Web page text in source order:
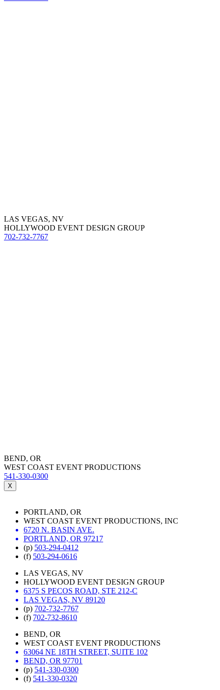
LAS VEGAS, NV
HOLLYWOOD EVENT DESIGN GROUP
702-732-7767
BEND, OR
WEST COAST EVENT PRODUCTIONS
541-330-0300
X
PORTLAND, OR
WEST COAST EVENT PRODUCTIONS, INC
6720 N. BASIN AVE.
PORTLAND, OR 97217
(p) 503-294-0412
(f) 503-294-0616
LAS VEGAS, NV
HOLLYWOOD EVENT DESIGN GROUP
6375 S PECOS ROAD, STE 212-C
LAS VEGAS, NV 89120
(p) 702-732-7767
(f) 702-732-8610
BEND, OR
WEST COAST EVENT PRODUCTIONS
63064 NE 18TH STREET, SUITE 102
BEND, OR 97701
(p) 541-330-0300
(f) 541-330-0320